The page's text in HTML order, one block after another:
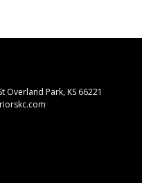
Overland Park, KS 66221